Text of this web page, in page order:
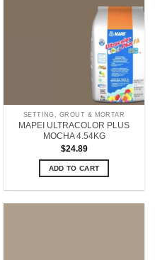
SETTING, GROUT & MORTAR
MAPEI ULTRACOLOR PLUS
MOCHA 4.54KG
$24.89
ADD TO CART